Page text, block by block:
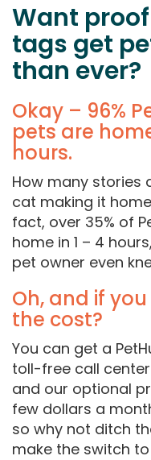
Want
tags get
than ever?
Okay – 96%
pets are
hours.
How many stories
cat making it
fact, over 35% of
home in 1 – 4
pet owner even
Oh, and if
the cost?
You can get a
toll-free call
and our optional
few dollars a
so why not ditch
make the switch